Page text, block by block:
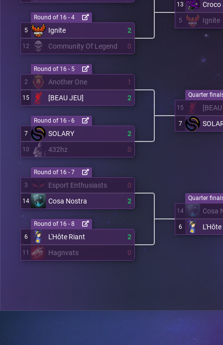
5 Ignite 2
12 Community Of Legend 0
Round of 16 - 4
2 Another One 1
15 [BEAU JEU] 2
Round of 16 - 5
7 SOLARY 2
10 432hz 0
Round of 16 - 6
3 Esport Enthusiasts 0
14 Cosa Nostra 2
Round of 16 - 7
6 L'Hôte Riant 2
11 Hagnvats 0
Round of 16 - 8
13 Croco
5 Ignite
15
7
Quarter
14 Cosa
6
Quarter